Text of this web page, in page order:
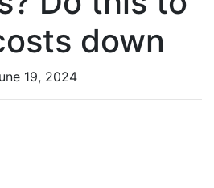
down
19, 2024